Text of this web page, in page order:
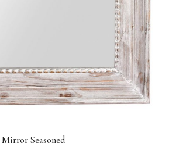
Seasoned